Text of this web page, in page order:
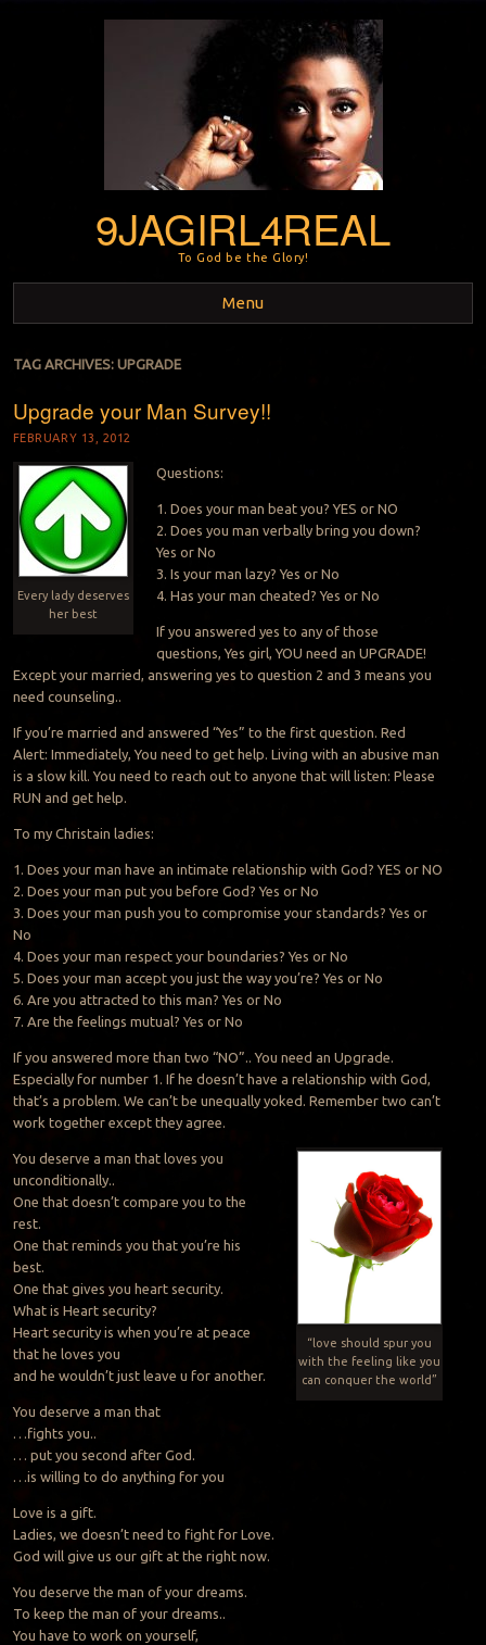
9JAGIRL4REAL
To God be the Glory!
Menu
Skip to content
TAG ARCHIVES: UPGRADE
Upgrade your Man Survey!!
FEBRUARY 13, 2012
Every lady deserves
her best
Questions:
1. Does your man beat you? YES or NO
2. Does you man verbally bring you down?
Yes or No
3. Is your man lazy? Yes or No
4. Has your man cheated? Yes or No
If you answered yes to any of those
questions, Yes girl, YOU need an UPGRADE!
Except your married, answering yes to question 2 and 3 means you
need counseling..
If you’re married and answered “Yes” to the first question. Red
Alert: Immediately, You need to get help. Living with an abusive man
is a slow kill. You need to reach out to anyone that will listen: Please
RUN and get help.
To my Christain ladies:
1. Does your man have an intimate relationship with God? YES or NO
2. Does your man put you before God? Yes or No
3. Does your man push you to compromise your standards? Yes or
No
4. Does your man respect your boundaries? Yes or No
5. Does your man accept you just the way you’re? Yes or No
6. Are you attracted to this man? Yes or No
7. Are the feelings mutual? Yes or No
If you answered more than two “NO”.. You need an Upgrade.
Especially for number 1. If he doesn’t have a relationship with God,
that’s a problem. We can’t be unequally yoked. Remember two can’t
work together except they agree.
“love should spur you
with the feeling like you
can conquer the world”
You deserve a man that loves you
unconditionally..
One that doesn’t compare you to the
rest.
One that reminds you that you’re his
best.
One that gives you heart security.
What is Heart security?
Heart security is when you’re at peace
that he loves you
and he wouldn’t just leave u for another.
You deserve a man that
…fights you..
… put you second after God.
…is willing to do anything for you
Love is a gift.
Ladies, we doesn’t need to fight for Love.
God will give us our gift at the right now.
You deserve the man of your dreams.
To keep the man of your dreams..
You have to work on yourself,